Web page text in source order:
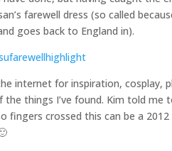
farewell dress (so called
goes back to England in).
internet for inspiration, cosplay,
things I’ve found. Kim told me
fingers crossed this can be a